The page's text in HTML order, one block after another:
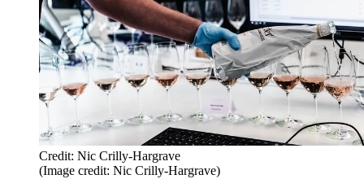
Credit: Nic Crilly-Hargrave
(Image credit: Nic Crilly-Hargrave)